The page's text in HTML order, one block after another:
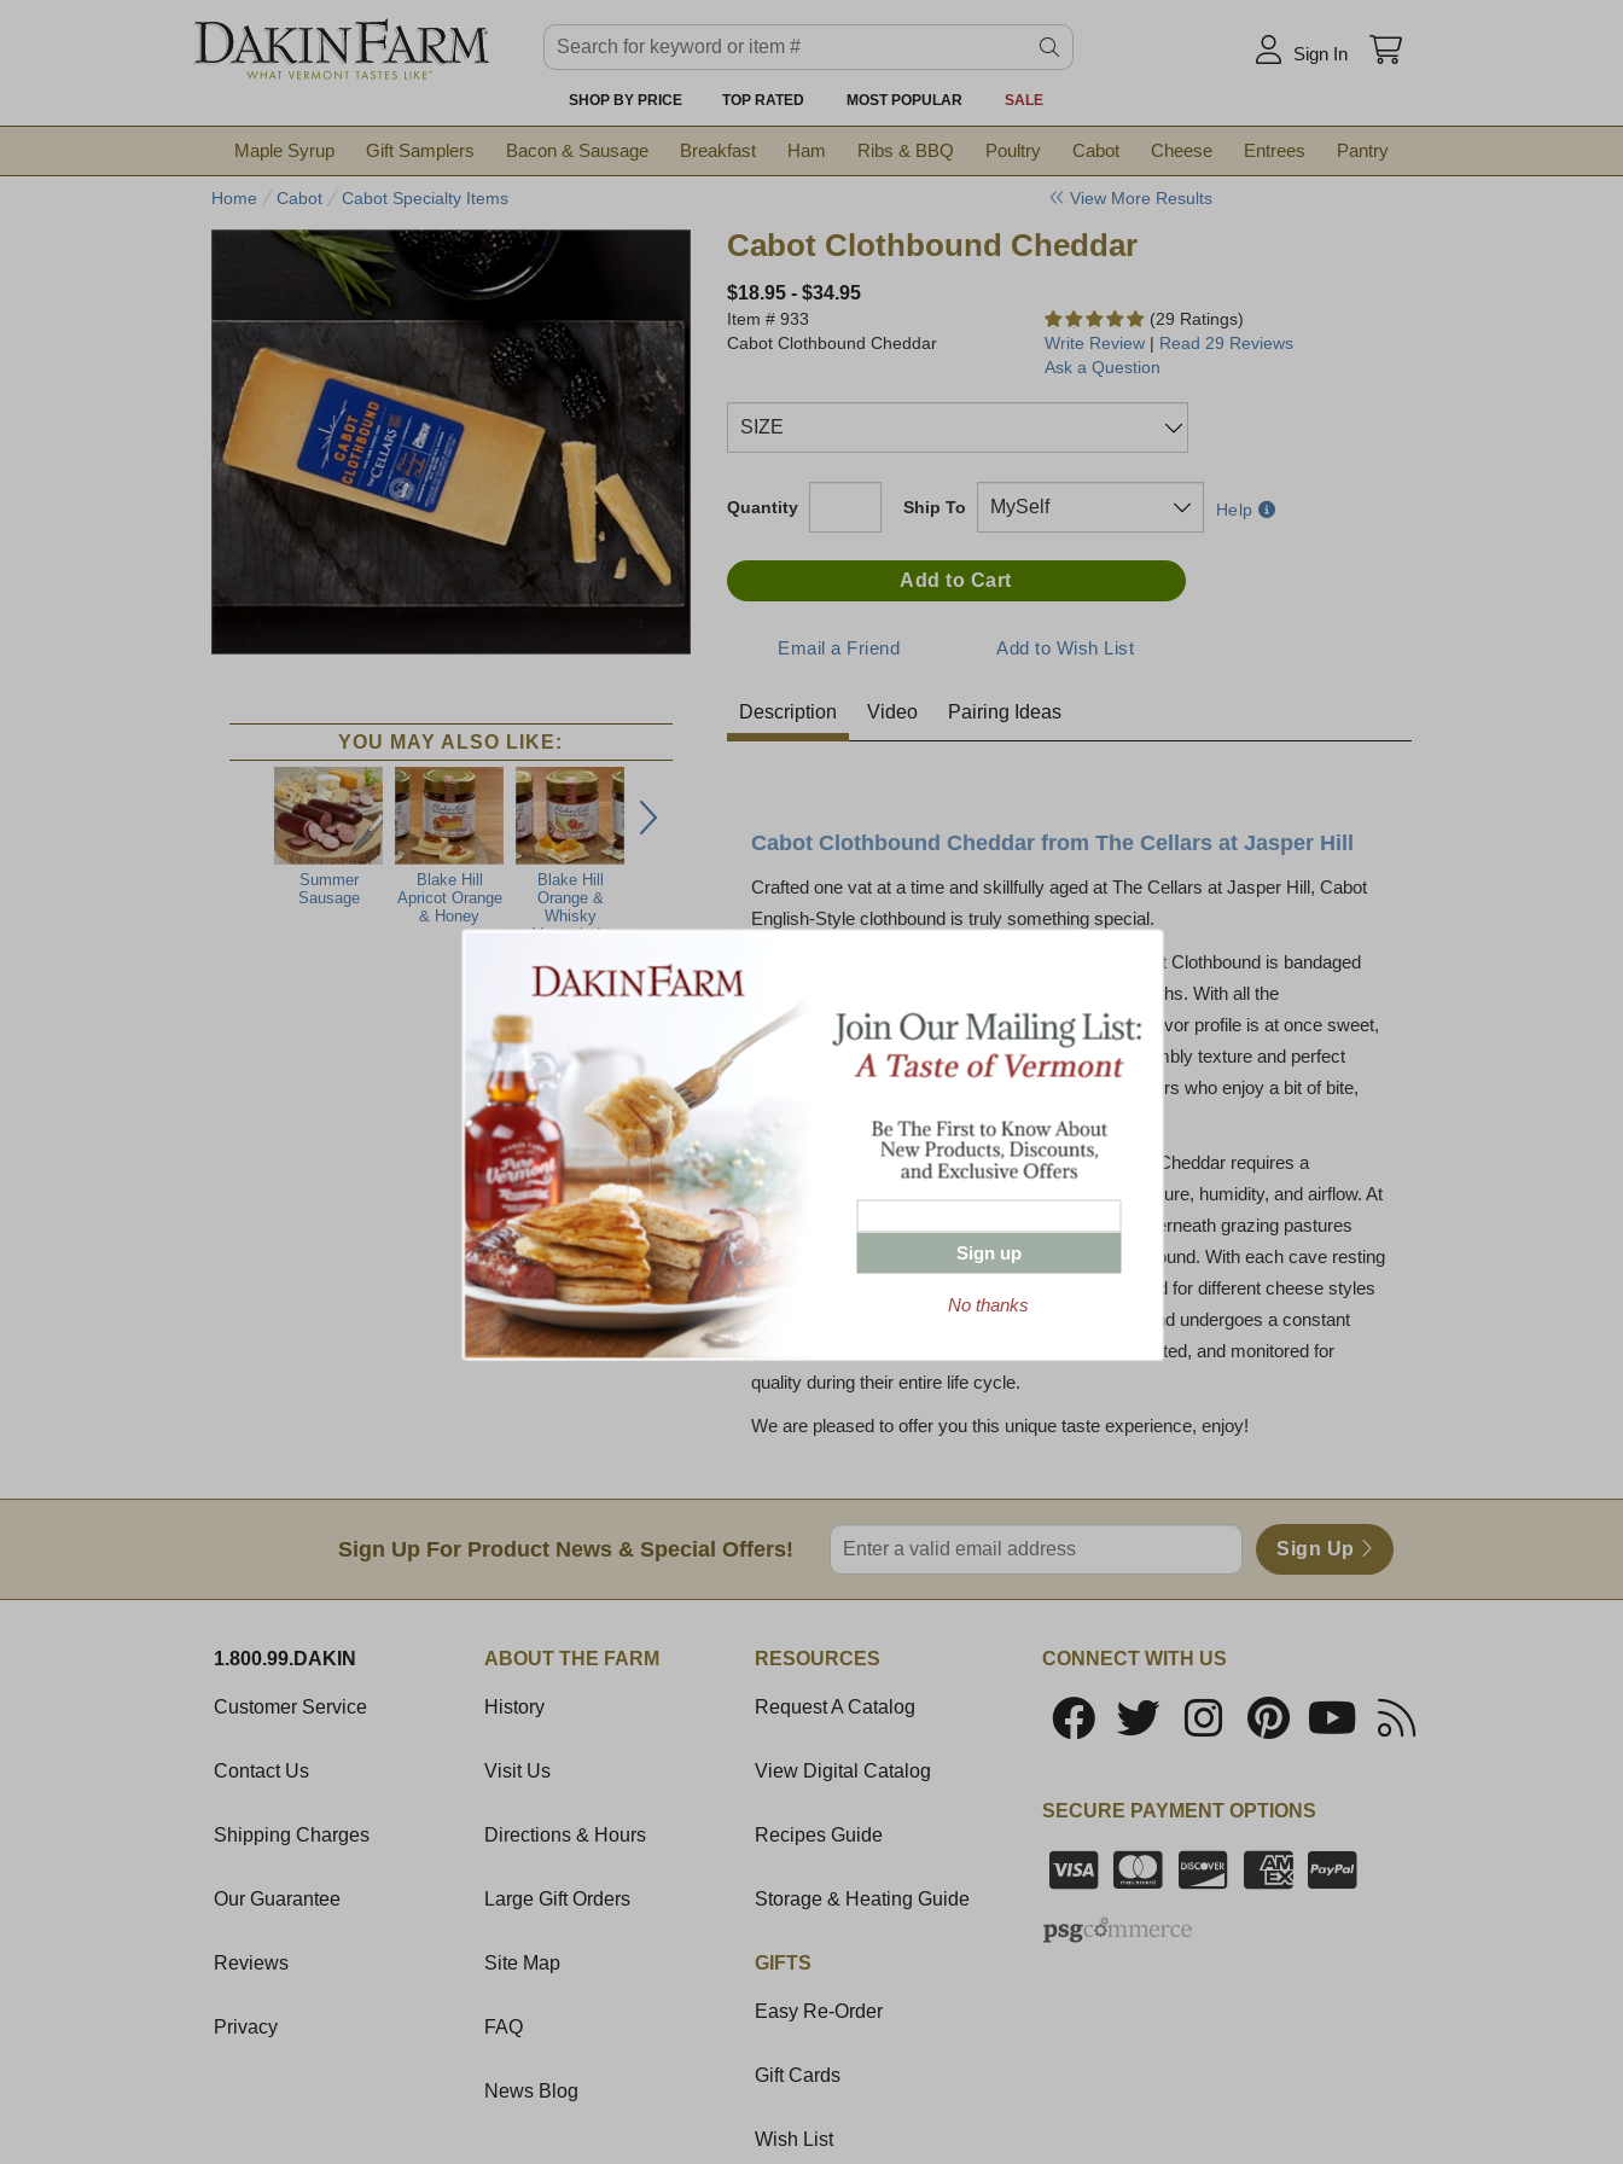
Sign In
SHOP BY PRICE TOP RATED MOST POPULAR SALE
Maple Syrup Gift Samplers Bacon & Sausage Breakfast Ham Ribs & BBQ Poultry Cabot Cheese Entrees Pantry
Home Cabot Cabot Specialty Items View More Results
YOU MAY ALSO LIKE:
Summer
Sausage
Blake Hill
Apricot Orange
& Honey
Blake Hill
Orange &
Whisky
Marmalade
Cabot Clothbound Cheddar
$18.95- $34.95
Item # 933
Cabot Clothbound Cheddar
(29 Ratings)
Write Review | Read 29 Reviews
Ask a Question
Quantity Ship To Help
Description Video Pairing Ideas
Cabot Clothbound Cheddar from The Cellars at Jasper Hill
Crafted one vat at a time and skillfully aged at The Cellars at Jasper Hill, Cabot
English-Style clothbound is truly something special.
A handsome natural-rinded traditional cheddar, Cabot Clothbound is bandaged
with muslin and skillfully aged a minimum of 10 months. With all the
characteristic feel of an English-style cheddar, the flavor profile is at once sweet,
savory, nutty, and tangy. With a smooth, slightly crumbly texture and perfect
flavor balance, this cheese is pleasing to connoisseurs who enjoy a bit of bite,
and those more tentative cheese tasters.
The extra care involved in curing Cabot Clothbound Cheddar requires a
customized aging environment, with proper temperature, humidity, and airflow. At
Jasper Hill, 22,000 square feet of vaults nestled underneath grazing pastures
offer the perfect environment for aging Cabot Clothbound. With each cave resting
at distinct temperature and humidity levels, calibrated for different cheese styles
monitored by an experienced team, Cabot Clothbound undergoes a constant
cycle of care during which the wheels are tested, tasted, and monitored for
quality during their entire life cycle.
We are pleased to offer you this unique taste experience, enjoy!
Sign Up For Product News & Special Offers!
Enter valid email address
Sign Up
1.800.99.DAKIN
Customer Service
Contact Us
Shipping Charges
Our Guarantee
Reviews
Privacy
ABOUT THE FARM
History
Visit Us
Directions & Hours
Large Gift Orders
Site Map
FAQ
News Blog
RESOURCES
Request A Catalog
View Digital Catalog
Recipes Guide
Storage & Heating Guide
GIFTS
Easy Re-Order
Gift Cards
Wish List
CONNECT WITH US
SECURE PAYMENT OPTIONS
Sign up
No thanks